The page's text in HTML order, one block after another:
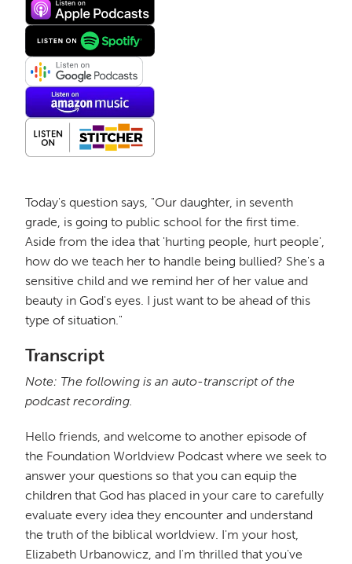
Today's question says, "Our daughter, in seventh
grade, is going to public school for the first time.
Aside from the idea that 'hurting people, hurt people',
how do we teach her to handle being bullied? She's a
sensitive child and we remind her of her value and
beauty in God's eyes. I just want to be ahead of this
type of situation."
Transcript
Note: The following is an auto-transcript of the
podcast recording.
Hello friends, and welcome to another episode of
the Foundation Worldview Podcast where we seek to
answer your questions so that you can equip the
children that God has placed in your care to carefully
evaluate every idea they encounter and understand
the truth of the biblical worldview. I'm your host,
Elizabeth Urbanowicz, and I'm thrilled that you've